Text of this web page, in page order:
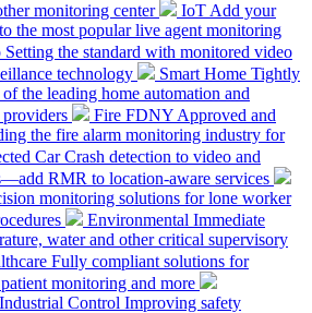
monitoring center
IoT Add your
the most popular live agent monitoring
Setting the standard with monitored video
technology
Smart Home Tightly
the leading home automation and
Fire FDNY Approved and
the fire alarm monitoring industry for
Car Crash detection to video and
RMR to location-aware services
monitoring solutions for lone worker
Environmental Immediate
water and other critical supervisory
Fully compliant solutions for
monitoring and more
Control Improving safety